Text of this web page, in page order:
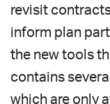
revisit
inform plan
the new tools
contains
which are only